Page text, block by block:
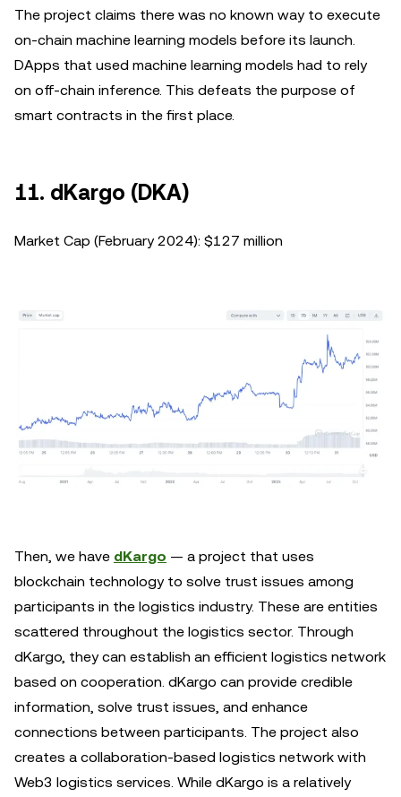
The project claims there was no known way to execute
on-chain machine learning models before its launch.
DApps that used machine learning models had to rely
on off-chain inference. This defeats the purpose of
smart contracts in the first place.
11. dKargo (DKA)
Market Cap (February 2024): $127 million
Then, we have dKargo — a project that uses
blockchain technology to solve trust issues among
participants in the logistics industry. These are entities
scattered throughout the logistics sector. Through
dKargo, they can establish an efficient logistics network
based on cooperation. dKargo can provide credible
information, solve trust issues, and enhance
connections between participants. The project also
creates a collaboration-based logistics network with
Web3 logistics services. While dKargo is a relatively